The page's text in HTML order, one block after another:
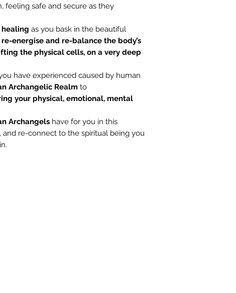
feeling safe and secure as they
as you bask in the beautiful
re-energise and re-balance the body’s
the physical cells, on a very deep
have experienced caused by human
Archangelic Realm to
your physical, emotional, mental
Archangels have for you in this
re-connect to the spiritual being you